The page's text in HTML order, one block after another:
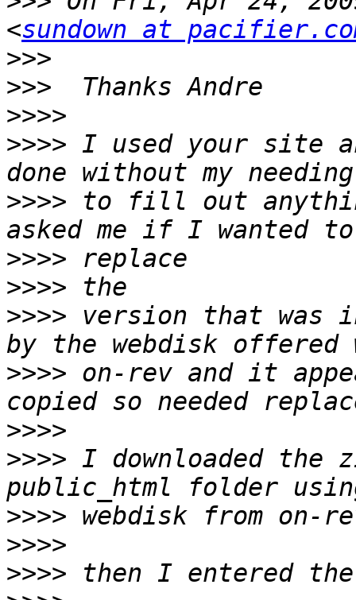
<sundown at
>>>
>>>
>>>>
>>>> I used your site
>>>> to fill out
>>>>
>>>>
>>>> version that was
>>>> on-rev and it
>>>>
>>>> I downloaded
>>>>
>>>>
>>>>